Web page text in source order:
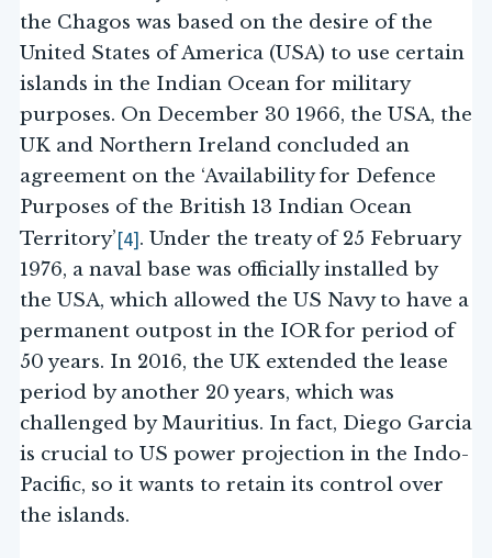
the Chagos was based on the desire of the
United States of America (USA) to use certain
islands in the Indian Ocean for military
purposes. On December 30 1966, the USA, the
UK and Northern Ireland concluded an
agreement on the ‘Availability for Defence
Purposes of the British 13 Indian Ocean
Territory’[4]. Under the treaty of 25 February
1976, a naval base was officially installed by
the USA, which allowed the US Navy to have a
permanent outpost in the IOR for period of
50 years. In 2016, the UK extended the lease
period by another 20 years, which was
challenged by Mauritius. In fact, Diego Garcia
is crucial to US power projection in the Indo-
Pacific, so it wants to retain its control over
the islands.